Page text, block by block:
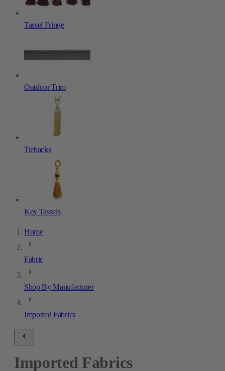
Tassel Fringe
Outdoor Trim
Tiebacks
Key Tassels
Home
Fabric
Shop By Manufacturer
Imported Fabrics
Imported Fabrics